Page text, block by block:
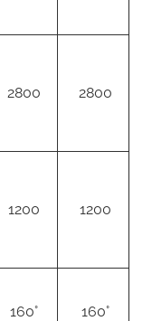
2800 2800
1200 1200
160° 160°